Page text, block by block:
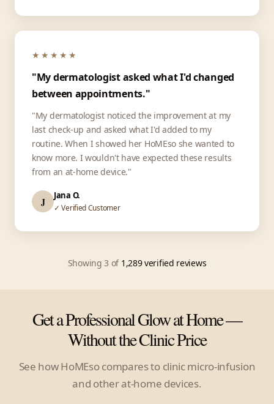
★★★★★
"My dermatologist asked what I'd changed
between appointments."
"My dermatologist noticed the improvement at my
last check-up and asked what I'd added to my
routine. When I showed her HoMEso she wanted to
know more. I wouldn't have expected these results
from an at-home device."
J Jana O.
✓ Verified Customer
Showing 3 of 1,289 verified reviews
Get a Professional Glow at Home —
Without the Clinic Price
See how HoMEso compares to clinic micro-infusion
and other at-home devices.